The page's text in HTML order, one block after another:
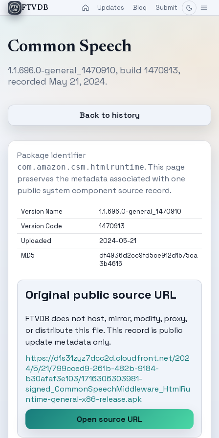
FTVDB Updates Blog Submit
Common Speech
1.1.696.0-general_1470910, build 1470913,
recorded May 21, 2024.
Back to history
Package identifier
com.amazon.csm.htmlruntime. This page
preserves the metadata associated with one
public system component source record.
Version Name
1.1.696.0-general_1470910
Version Code
1470913
Uploaded
2024-05-21
MD5
df4936d2cc9fd5ce912d1b75ca
3b4616
Original public source URL
FTVDB does not host, mirror, modify, proxy,
or distribute this file. This record is public
update metadata only.
https://d1s31zyz7dcc2d.cloudfront.net/202
4/5/21/799cced9-261b-482b-9184-
b30afaf3e103/1716306303981-
signed_CommonSpeechMiddleware_HtmlRu
ntime-general-x86-release.apk
Open source URL